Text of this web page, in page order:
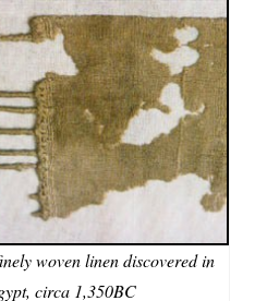
woven linen discovered in
circa 1,350BC